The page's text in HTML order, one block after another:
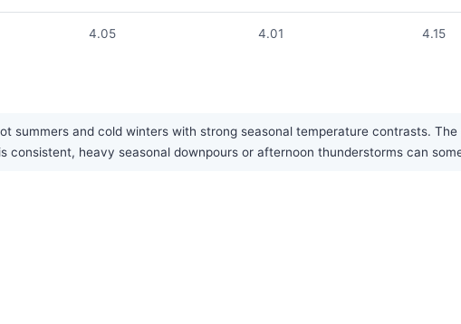
4.05 4.01 4.15
summers and cold winters with strong seasonal temperature contrasts.
heavy seasonal downpours or afternoon thunderstorms can